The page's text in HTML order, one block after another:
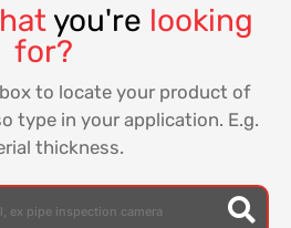
you're looking
for?
to locate your product of
type in your application. E.g.
thickness.